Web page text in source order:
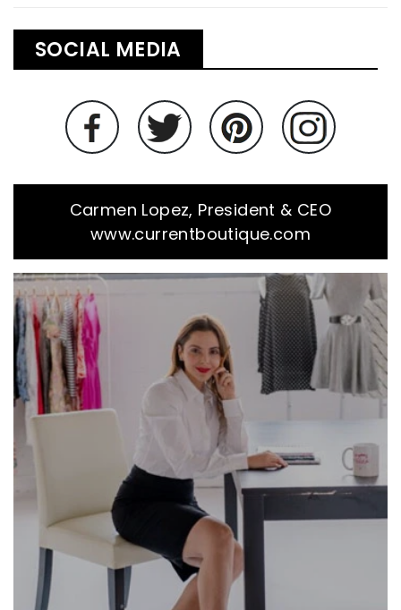
SOCIAL MEDIA
Carmen Lopez, President & CEO
www.currentboutique.com